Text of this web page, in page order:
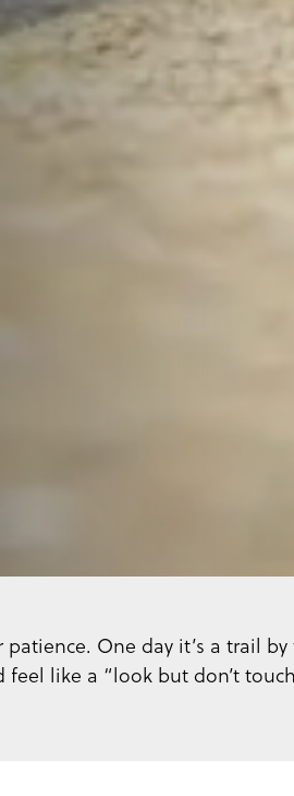
One day it’s a trail
like a “look but don’t